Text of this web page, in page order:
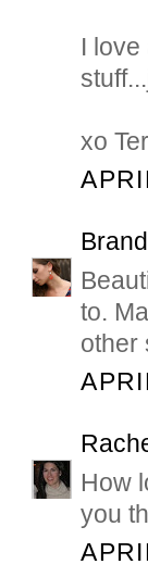
I
xo
to.
other
How
you